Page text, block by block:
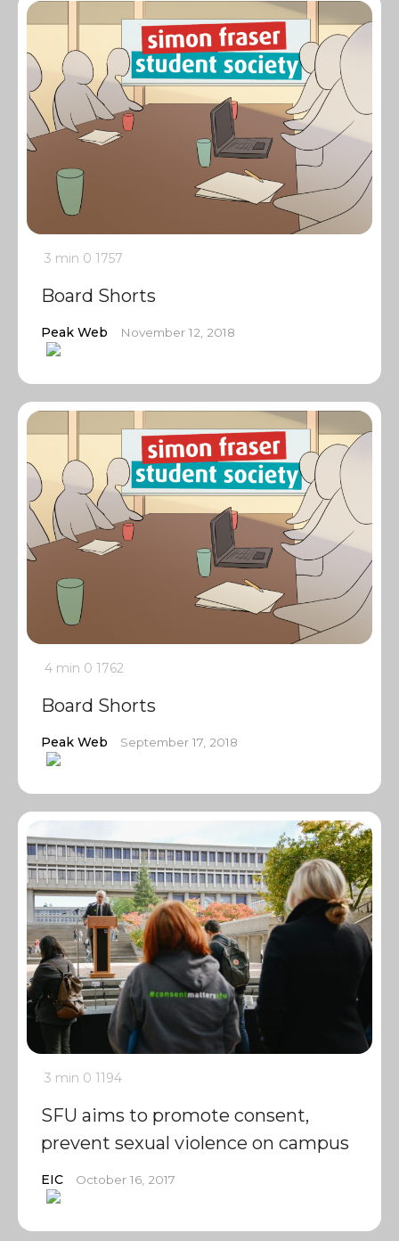
3 min 0 1757
Board Shorts
Peak Web November 12, 2018
4 min 0 1762
Board Shorts
Peak Web September 17, 2018
3 min 0 1194
SFU aims to promote consent,
prevent sexual violence on campus
EIC October 16, 2017